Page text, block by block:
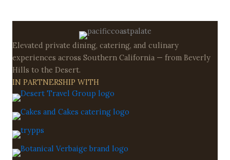
Elevated private dining, catering, and culinary
experiences across Southern California — from Beverly
Hills to the Desert.
IN PARTNERSHIP WITH